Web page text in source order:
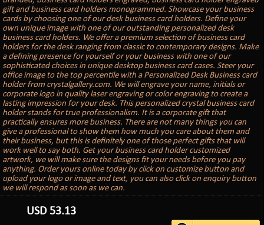
gift and business card holders monogrammed. Showcase your business
cards by choosing one of our desk business card holders. Define your
own unique image with one of our outstanding personalized desk
business card holders. We offer a premium selection of business card
holders for the desk ranging from classic to contemporary designs. Make
a defining presence for yourself or your business with one of our
sophisticated choices in unique desktop business card cases. Steer your
office image to the top percentile with a Personalized Desk Business card
holder from crystalgallery.com. We will engrave your name, initials or
corporate logo in quality laser engraving or color engraving to create a
lasting impression for your desk. This personalized crystal business card
holder stands for true professionalism. It is a corporate gift that
practically ensures more business. There are not many things you can
give a professional to show them how much you care about them and
their business, but this is definitely one of those perfect gifts that will
work well to say both. Get your business card holder customized
artwork, we will make sure the designs fit your needs before you pay
anything. Order yours online today by click on customize button and
upload your logo or image and text, you can also click on enquiry button
we will respond as soon as we can.
USD 53.13